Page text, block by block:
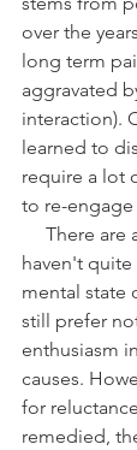
over the
long term
aggravated
interaction).
learned to
require a lot
to re-engage
haven't
mental state
still prefer
enthusiasm
causes.
for
remedied,